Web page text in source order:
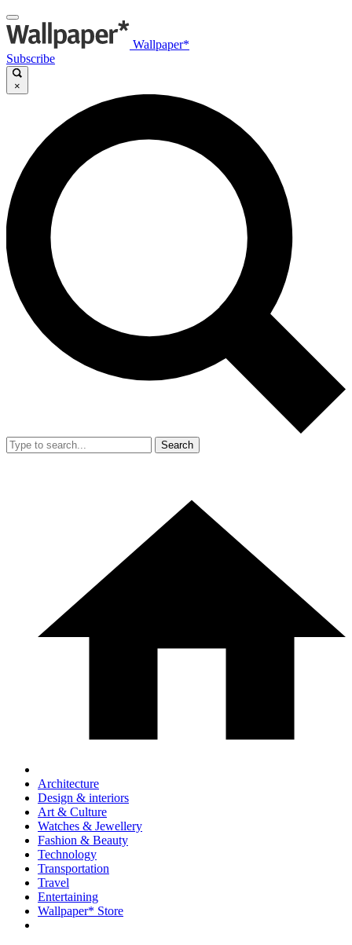
Wallpaper*
Subscribe
×
Search
Architecture
Design & interiors
Art & Culture
Watches & Jewellery
Fashion & Beauty
Technology
Transportation
Travel
Entertaining
Wallpaper* Store